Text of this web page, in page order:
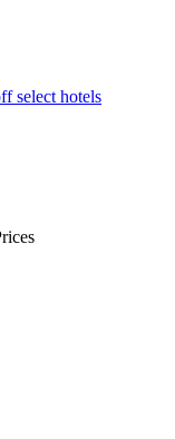
select hotels